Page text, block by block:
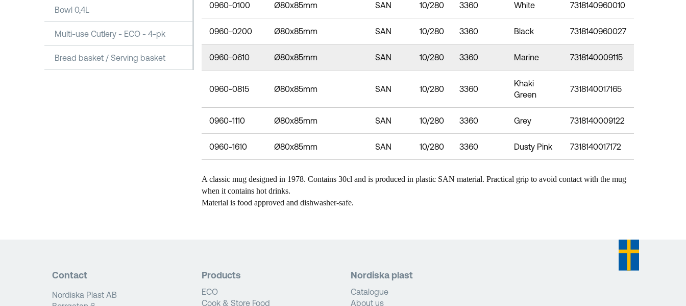
Bowl 0,4L
Multi-use Cutlery - ECO - 4-pk
Bread basket / Serving basket
0960-0100 Ø80x85mm SAN 10/280 3360 White 7318140960010
0960-0200 Ø80x85mm SAN 10/280 3360 Black 7318140960027
0960-0610 Ø80x85mm SAN 10/280 3360 Marine 7318140009115
0960-0815 Ø80x85mm SAN 10/280 3360
Khaki
Green
7318140017165
0960-1110 Ø80x85mm SAN 10/280 3360 Grey 7318140009122
0960-1610 Ø80x85mm SAN 10/280 3360 Dusty Pink 7318140017172
A classic mug designed in 1978. Contains 30cl and is produced in plastic SAN material. Practical grip to avoid contact with the mug
when it contains hot drinks.
Material is food approved and dishwasher-safe.
Contact
Nordiska Plast AB
Products
ECO
Cook & Store Food
Nordiska plast
Catalogue
About us